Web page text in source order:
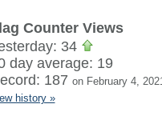
Counter Views
34
day average: 19
187 on February 4,
history »